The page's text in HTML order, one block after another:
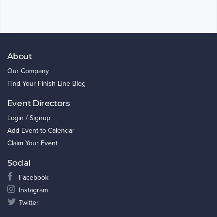
About
Our Company
Find Your Finish Line Blog
Event Directors
Login / Signup
Add Event to Calendar
Claim Your Event
Social
Facebook
Instagram
Twitter